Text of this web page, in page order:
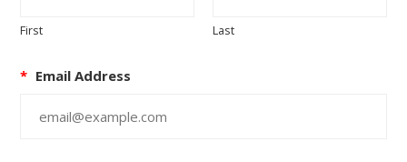
First Last
* Email Address